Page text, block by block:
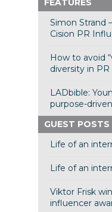
FEATURES
Simon Strand
Cision PR
How to avoid
diversity in PR
LADbible:
purpose-
GUEST POSTS
Life of an
Life of an
Viktor Frisk
influencer